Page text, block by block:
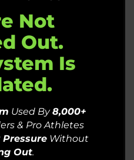
–
To Prioritize
Not
Out.
Is
Used By8,000+
& Pro Athletes
PressureWithout
Out.